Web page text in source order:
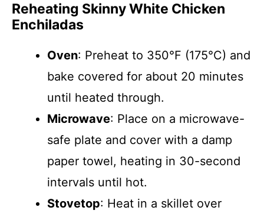
Reheating Skinny White Chicken
Enchiladas
Oven: Preheat to 350°F (175°C) and
bake covered for about 20 minutes
until heated through.
Microwave: Place on a microwave-
safe plate and cover with a damp
paper towel, heating in 30-second
intervals until hot.
Stovetop: Heat in a skillet over